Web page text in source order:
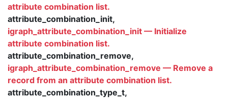
attribute combination list.
attribute_combination_init,
igraph_attribute_combination_init — Initialize
attribute combination list.
attribute_combination_remove,
igraph_attribute_combination_remove — Remove a
record from an attribute combination list.
attribute_combination_type_t,